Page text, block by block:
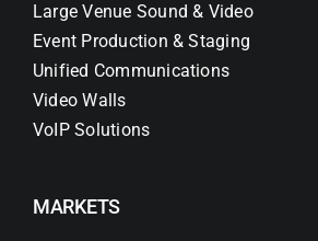
Large Venue Sound & Video
Event Production & Staging
Unified Communications
Video Walls
VoIP Solutions
MARKETS